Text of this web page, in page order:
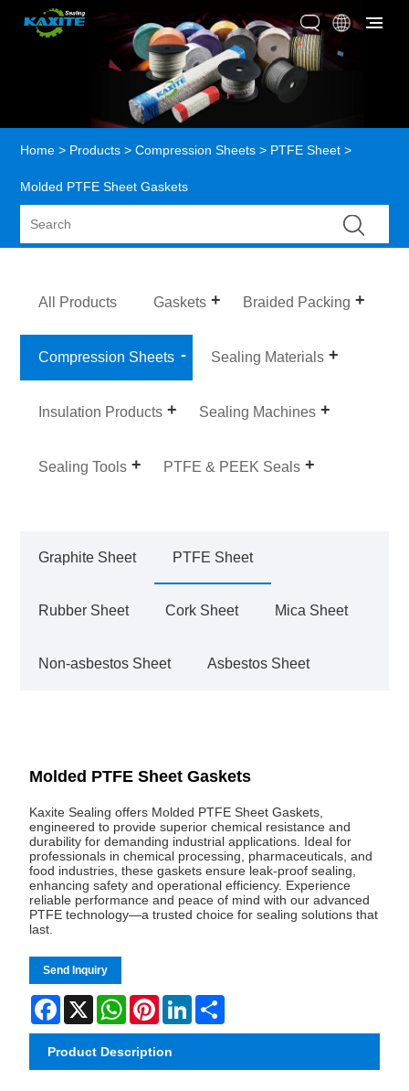
Home > Products >Compression Sheets > PTFE Sheet >
Molded PTFE Sheet Gaskets
All Products Gaskets Braided Packing
Compression Sheets Sealing Materials
Insulation Products Sealing Machines
Sealing Tools PTFE & PEEK Seals
Graphite Sheet PTFE Sheet
Rubber Sheet Cork Sheet Mica Sheet
Non-asbestos Sheet Asbestos Sheet
Molded PTFE Sheet Gaskets
Kaxite Sealing offers Molded PTFE Sheet Gaskets,
engineered to provide superior chemical resistance and
durability for demanding industrial applications. Ideal for
professionals in chemical processing, pharmaceuticals, and
food industries, these gaskets ensure leak-proof sealing,
enhancing safety and operational efficiency. Experience
reliable performance and peace of mind with our advanced
PTFE technology—a trusted choice for sealing solutions that
last.
Send Inquiry
Facebook
X WhatsAppPinterestLinkedIn
Product Description